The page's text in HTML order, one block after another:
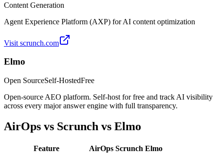
Content Generation
Agent Experience Platform (AXP) for AI content optimization
Visit scrunch.com
Elmo
Open SourceSelf-HostedFree
Open-source AEO platform. Self-host for free and track AI visibility
across every major answer engine with full transparency.
AirOps vs Scrunch vs Elmo
Feature AirOps Scrunch Elmo